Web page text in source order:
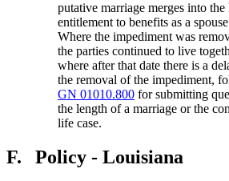
putative marriage merges into
entitlement to benefits as a
Where the impediment was
the parties continued to live
where after that date there is a
the removal of the impediment,
GN 01010.800 for submitting
the length of a marriage or the
life case.
F. Policy - Louisiana